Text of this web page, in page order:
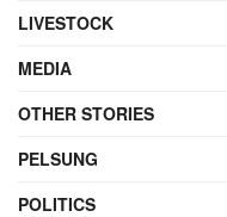
LIVESTOCK
MEDIA
OTHER STORIES
PELSUNG
POLITICS